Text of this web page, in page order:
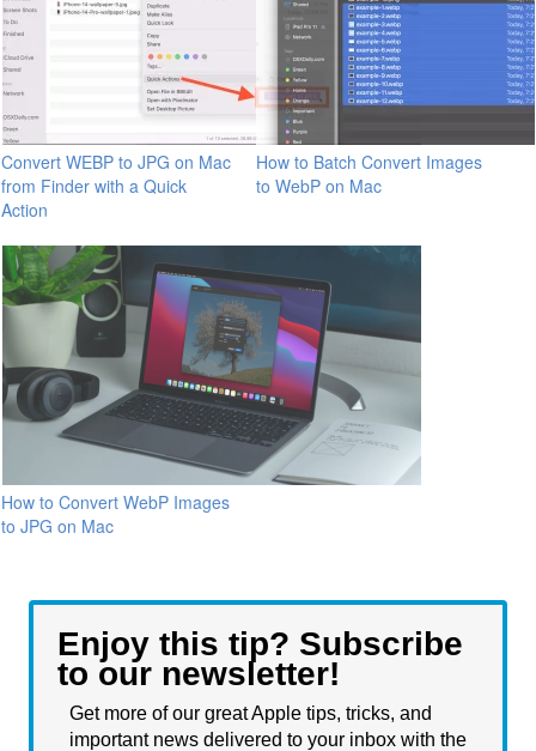
Convert WEBP to JPG on Mac
from Finder with a Quick
Action
How to Batch Convert Images
to WebP on Mac
How to Convert WebP Images
to JPG on Mac
Enjoy this tip? Subscribe
to our newsletter!
Get more of our great Apple tips, tricks, and
important news delivered to your inbox with the